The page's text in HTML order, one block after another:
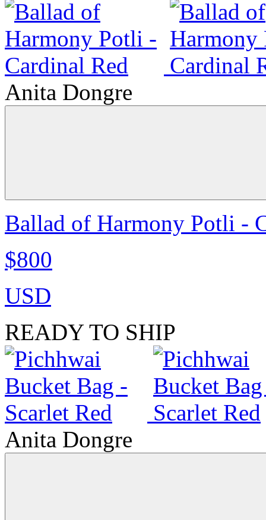
Anita Dongre
Ballad of Harmony Potli -
$800
USD
READY TO SHIP
Anita Dongre